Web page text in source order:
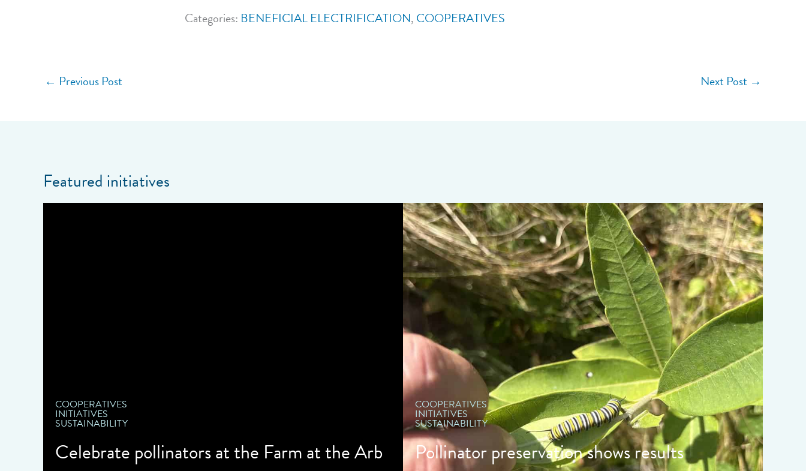
Categories: BENEFICIAL ELECTRIFICATION, COOPERATIVES
← Previous Post Next Post →
Featured initiatives
COOPERATIVES
INITIATIVES
SUSTAINABILITY
Celebrate pollinators at the Farm at the Arb
" data-object-fit="cover">
COOPERATIVES
INITIATIVES
SUSTAINABILITY
Pollinator preservation shows results